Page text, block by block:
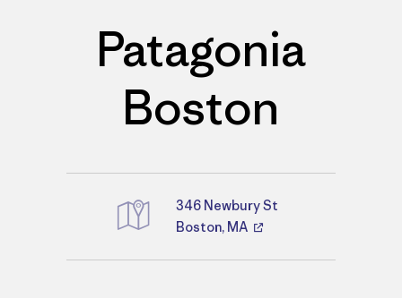
Patagonia
Boston
Directions
346 Newbury St
Boston, MA